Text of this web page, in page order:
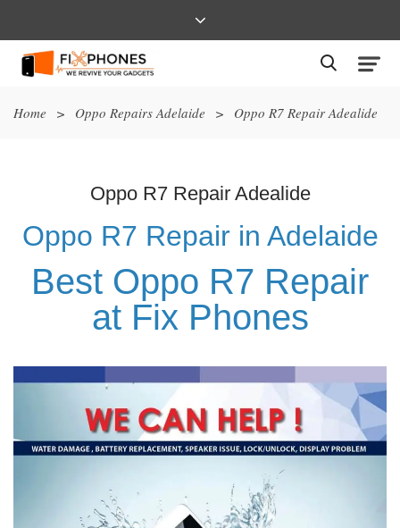
Home > Oppo Repairs Adelaide > Oppo R7 Repair Adealide
Oppo R7 Repair Adealide
Oppo R7 Repair in Adelaide
Best Oppo R7 Repair
at Fix Phones